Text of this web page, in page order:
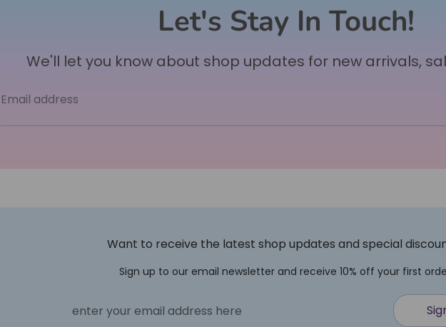
Let's Stay In Touch!
We'll let you know about shop updates for new arrivals,
Email address
Want to receive the latest shop updates and special
Sign up to our email newsletter and receive 10% off your first
enter your email address here